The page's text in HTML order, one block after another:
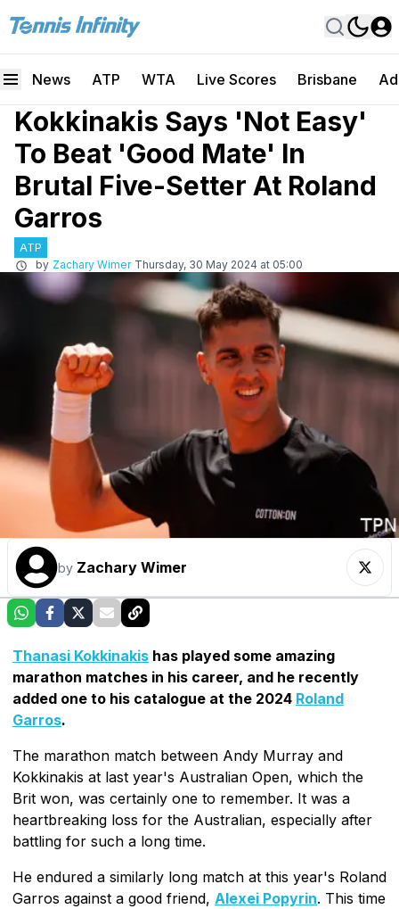
News ATP WTA Live Scores Brisbane
Kokkinakis Says 'Not Easy'
To Beat 'Good Mate' In
Brutal Five-Setter At Roland
Garros
ATP
by Zachary Wimer Thursday, 30 May 2024 at 05:00
by Zachary Wimer
Thanasi Kokkinakis has played some amazing
marathon matches in his career, and he recently
added one to his catalogue at the 2024 Roland
Garros.
The marathon match between Andy Murray and
Kokkinakis at last year's Australian Open, which the
Brit won, was certainly one to remember. It was a
heartbreaking loss for the Australian, especially after
battling for such a long time.
He endured a similarly long match at this year's Roland
Garros against a good friend, Alexei Popyrin. This time